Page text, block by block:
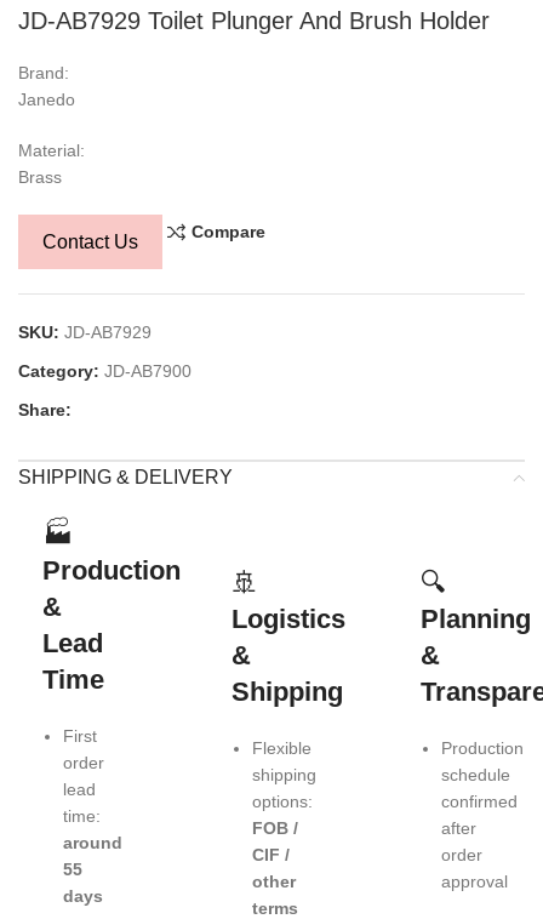
JD-AB7929 Toilet Plunger And Brush Holder
Brand:
Janedo
Material:
Brass
Contact Us Compare
SKU: JD-AB7929
Category: JD-AB7900
Share:
SHIPPING & DELIVERY
🏭
Production
&
Lead
Time
First
order
lead
time:
around
55
days
🚢
Logistics
&
Shipping
Flexible
shipping
options:
FOB /
CIF /
other
terms
🔍
Planning
&
Production
schedule
confirmed
after
order
approval